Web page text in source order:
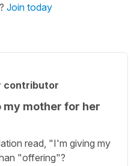
Join today
contributor
my mother for her
read, "I'm giving my
"offering"?